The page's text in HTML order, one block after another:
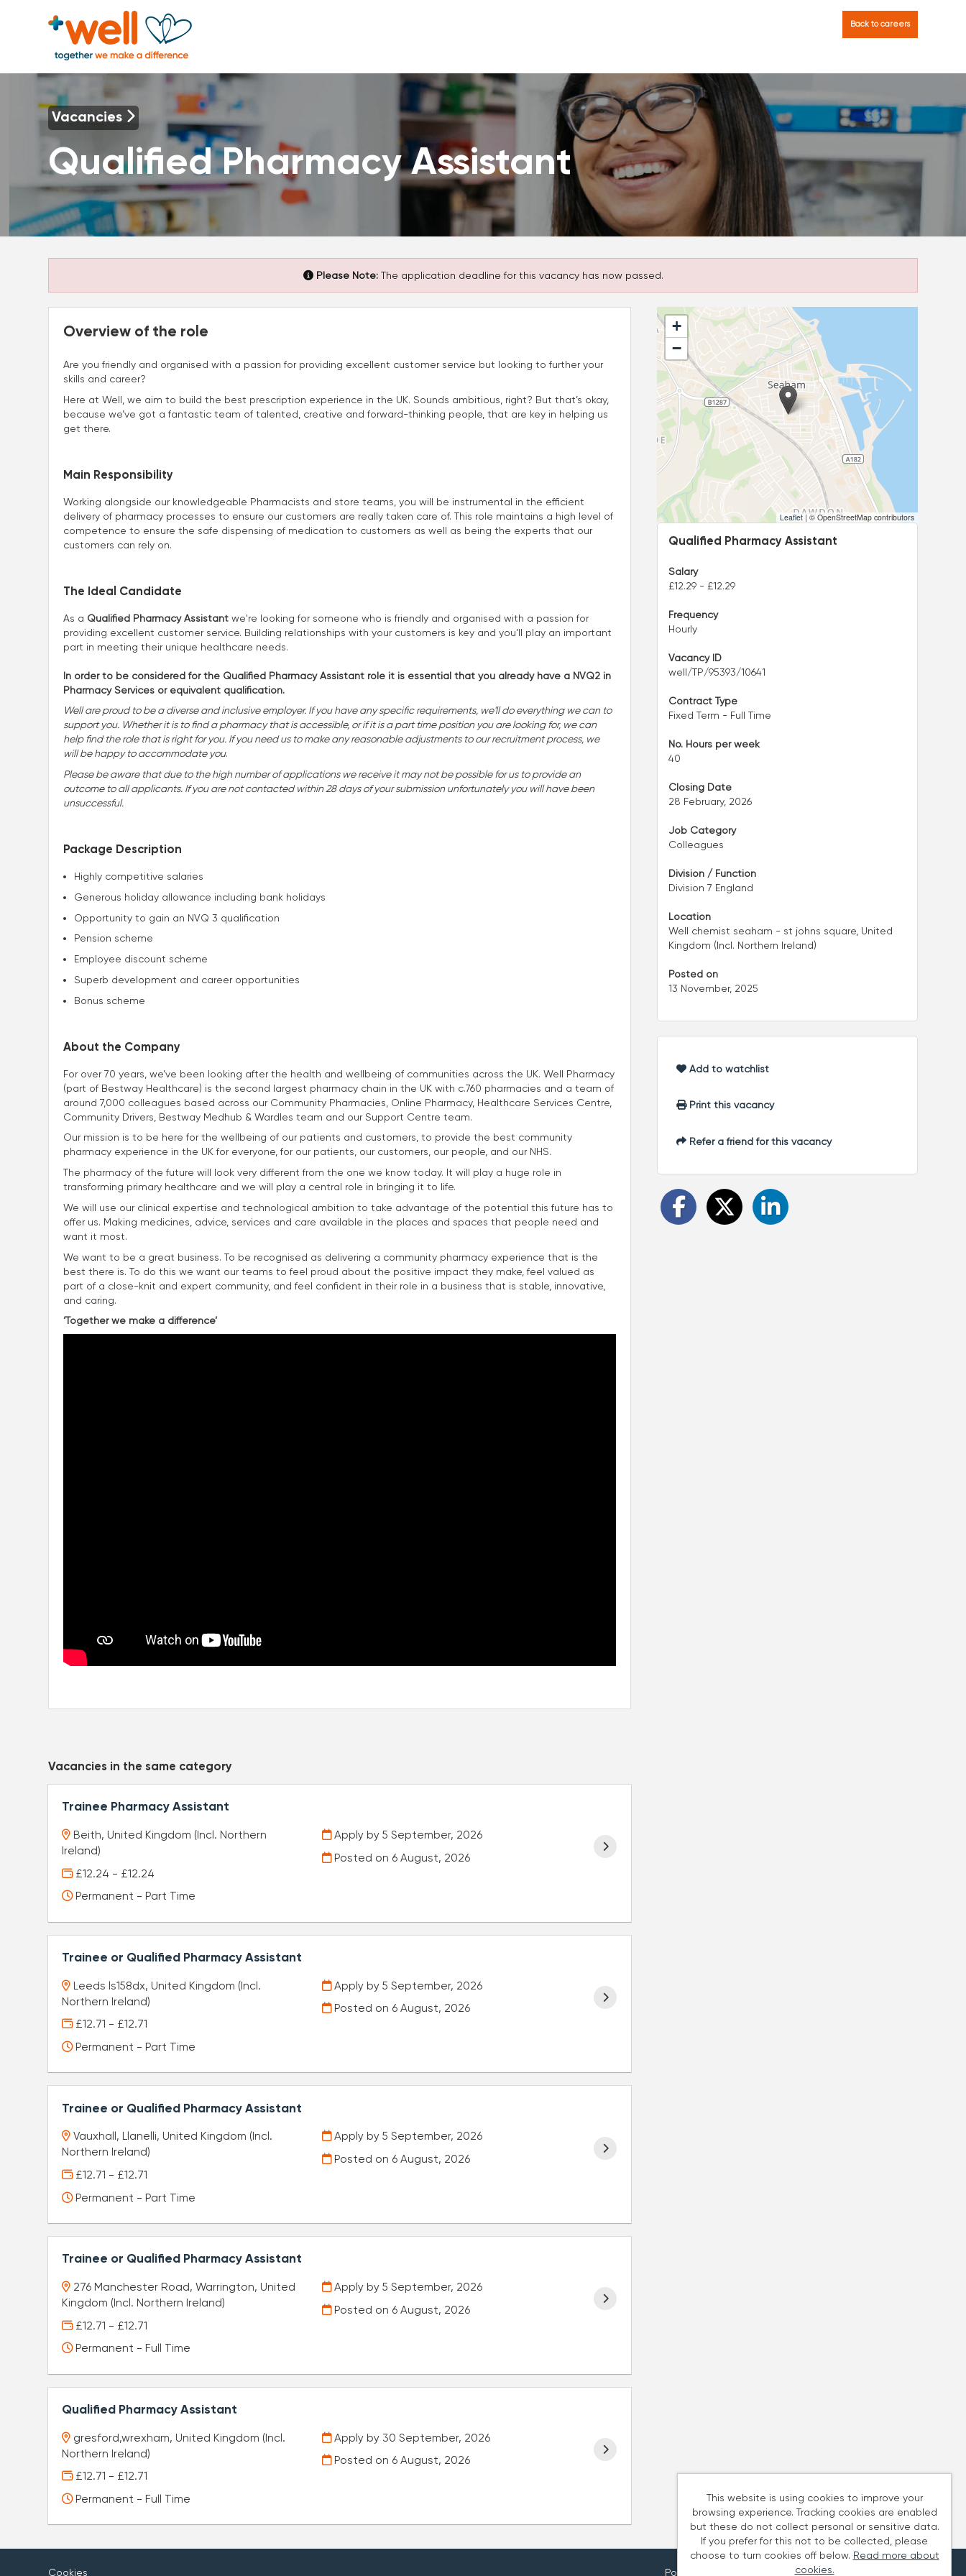
Back to careers
Vacancies
Qualified Pharmacy Assistant
Please Note:The application deadline for this vacancy has now passed.
Overview of the role
Are you friendly and organised with a passion for providing excellent customer service but looking to further your
skills and career?
Here at Well, we aim to build the best prescription experience in the UK. Sounds ambitious, right? But that’s okay,
because we’ve got a fantastic team of talented, creative and forward-thinking people, that are key in helping us
get there.
Main Responsibility
Working alongside our knowledgeable Pharmacists and store teams, you will be instrumental in the efficient
delivery of pharmacy processes to ensure our customers are really taken care of. This role maintains a high level of
competence to ensure the safe dispensing of medication to customers as well as being the experts that our
customers can rely on.
The Ideal Candidate
As a Qualified Pharmacy Assistant we're looking for someone who is friendly and organised with a passion for
providing excellent customer service. Building relationships with your customers is key and you’ll play an important
part in meeting their unique healthcare needs.
In order to be considered for the Qualified Pharmacy Assistant role it is essential that you already have a NVQ2 in
Pharmacy Services or equivalent qualification.
Well are proud to be a diverse and inclusive employer. If you have any specific requirements, we'll do everything we can to
support you. Whether it is to find a pharmacy that is accessible, or if it is a part time position you are looking for, we can
help find the role that is right for you. If you need us to make any reasonable adjustments to our recruitment process, we
will be happy to accommodate you.
Please be aware that due to the high number of applications we receive it may not be possible for us to provide an
outcome to all applicants. If you are not contacted within 28 days of your submission unfortunately you will have been
unsuccessful.
Package Description
Highly competitive salaries
Generous holiday allowance including bank holidays
Opportunity to gain an NVQ 3 qualification
Pension scheme
Employee discount scheme
Superb development and career opportunities
Bonus scheme
About the Company
For over 70 years, we’ve been looking after the health and wellbeing of communities across the UK. Well Pharmacy
(part of Bestway Healthcare) is the second largest pharmacy chain in the UK with c.760 pharmacies and a team of
around 7,000 colleagues based across our Community Pharmacies, Online Pharmacy, Healthcare Services Centre,
Community Drivers, Bestway Medhub & Wardles team and our Support Centre team.
Our mission is to be here for the wellbeing of our patients and customers, to provide the best community
pharmacy experience in the UK for everyone, for our patients, our customers, our people, and our NHS.
The pharmacy of the future will look very different from the one we know today. It will play a huge role in
transforming primary healthcare and we will play a central role in bringing it to life.
We will use our clinical expertise and technological ambition to take advantage of the potential this future has to
offer us. Making medicines, advice, services and care available in the places and spaces that people need and
want it most.
We want to be a great business. To be recognised as delivering a community pharmacy experience that is the
best there is. To do this we want our teams to feel proud about the positive impact they make, feel valued as
part of a close-knit and expert community, and feel confident in their role in a business that is stable, innovative,
and caring.
‘Together we make a difference’
+
−
Leaflet | © OpenStreetMap contributors
Qualified Pharmacy Assistant
Salary
£12.29 - £12.29
Frequency
Hourly
Vacancy ID
well/TP/95393/10641
Contract Type
Fixed Term - Full Time
No. Hours per week
40
Closing Date
28 February, 2026
Job Category
Colleagues
Division / Function
Division 7 England
Location
Well chemist seaham - st johns square, United
Kingdom (Incl. Northern Ireland)
Posted on
13 November, 2025
Add to watchlist
Print this vacancy
Refer a friend for this vacancy
Vacancies in the same category
Trainee Pharmacy Assistant
Beith, United Kingdom (Incl. Northern
Ireland)
£12.24 - £12.24
Permanent - Part Time
Apply by 5 September, 2026
Posted on 6 August, 2026
Trainee or Qualified Pharmacy Assistant
Leeds ls158dx, United Kingdom (Incl.
Northern Ireland)
£12.71 - £12.71
Permanent - Part Time
Apply by 5 September, 2026
Posted on 6 August, 2026
Trainee or Qualified Pharmacy Assistant
Vauxhall, Llanelli, United Kingdom (Incl.
Northern Ireland)
£12.71 - £12.71
Permanent - Part Time
Apply by 5 September, 2026
Posted on 6 August, 2026
Trainee or Qualified Pharmacy Assistant
276 Manchester Road, Warrington, United
Kingdom (Incl. Northern Ireland)
£12.71 - £12.71
Permanent - Full Time
Apply by 5 September, 2026
Posted on 6 August, 2026
Qualified Pharmacy Assistant
gresford,wrexham, United Kingdom (Incl.
Northern Ireland)
£12.71 - £12.71
Permanent - Full Time
Apply by 30 September, 2026
Posted on 6 August, 2026
This website is using cookies to improve your
browsing experience. Tracking cookies are enabled
but these do not collect personal or sensitive data.
If you prefer for this not to be collected, please
choose to turn cookies off below. Read more about
cookies.
Cookies Powered by Tribepad Talent Acquisition Software